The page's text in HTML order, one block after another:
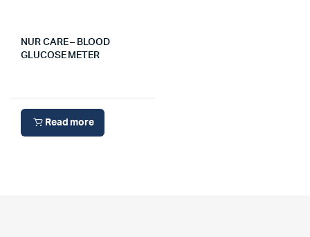
NUR CARE – BLOOD
GLUCOSE METER
Read more